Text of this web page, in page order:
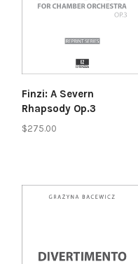
Finzi: A Severn
Rhapsody Op.3
$275.00